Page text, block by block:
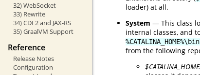
32) WebSocket
33) Rewrite
34) CDI 2 and JAX-RS
35) GraalVM Support
Reference
Release Notes
Configuration
loader) at all.
System — This class
internal classes, and
from the following